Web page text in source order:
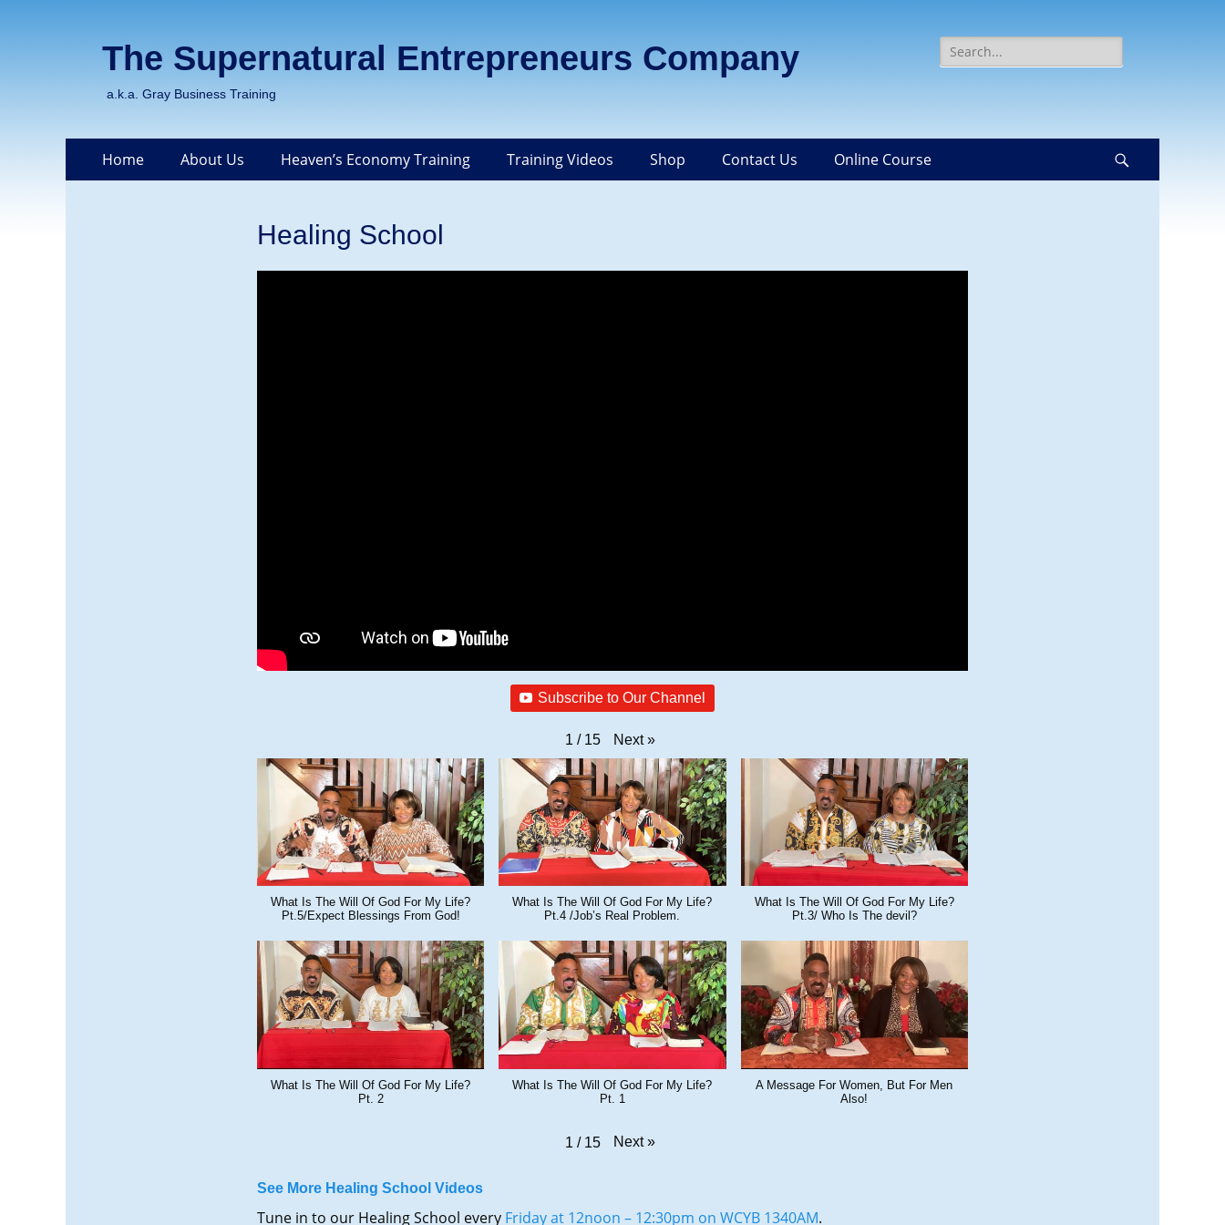
The Supernatural Entrepreneurs Company
a.k.a. Gray Business Training
Search
for:
Primary Menu
Home About Us Heaven’s Economy Training Training Videos Shop Contact Us Online Course
Healing School
Subscribe to Our Channel
1 / 15 Next »
What Is The Will Of God For My Life?
Pt.5/Expect Blessings From God!
What Is The Will Of God For My Life?
Pt.4 /Job’s Real Problem.
What Is The Will Of God For My Life?
Pt.3/ Who Is The devil?
What Is The Will Of God For My Life?
Pt. 2
What Is The Will Of God For My Life?
Pt. 1
A Message For Women, But For Men
Also!
1 / 15 Next »
See More Healing School Videos
Tune in to our Healing School every Friday at 12noon – 12:30pm on WCYB 1340AM.